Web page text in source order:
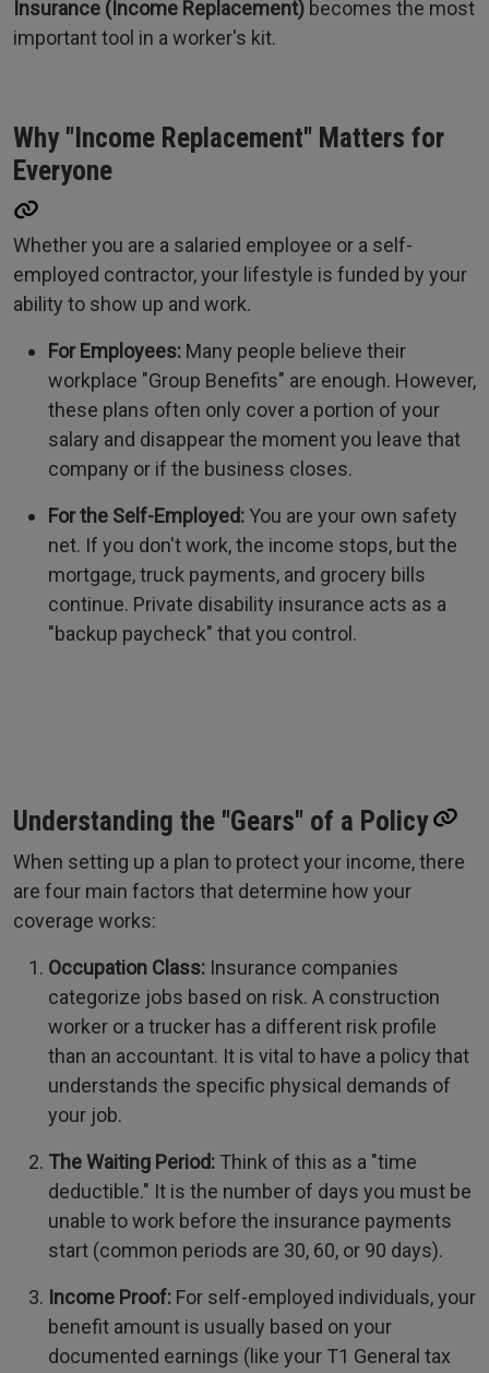
Insurance (Income Replacement) becomes the most
important tool in a worker's kit.
Why "Income Replacement" Matters for
Everyone
Whether you are a salaried employee or a self-
employed contractor, your lifestyle is funded by your
ability to show up and work.
For Employees: Many people believe their
workplace "Group Benefits" are enough. However,
these plans often only cover a portion of your
salary and disappear the moment you leave that
company or if the business closes.
For the Self-Employed: You are your own safety
net. If you don't work, the income stops, but the
mortgage, truck payments, and grocery bills
continue. Private disability insurance acts as a
"backup paycheck" that you control.
Understanding the "Gears" of a Policy
When setting up a plan to protect your income, there
are four main factors that determine how your
coverage works:
Occupation Class: Insurance companies
categorize jobs based on risk. A construction
worker or a trucker has a different risk profile
than an accountant. It is vital to have a policy that
understands the specific physical demands of
your job.
The Waiting Period: Think of this as a "time
deductible." It is the number of days you must be
unable to work before the insurance payments
start (common periods are 30, 60, or 90 days).
Income Proof: For self-employed individuals, your
benefit amount is usually based on your
documented earnings (like your T1 General tax